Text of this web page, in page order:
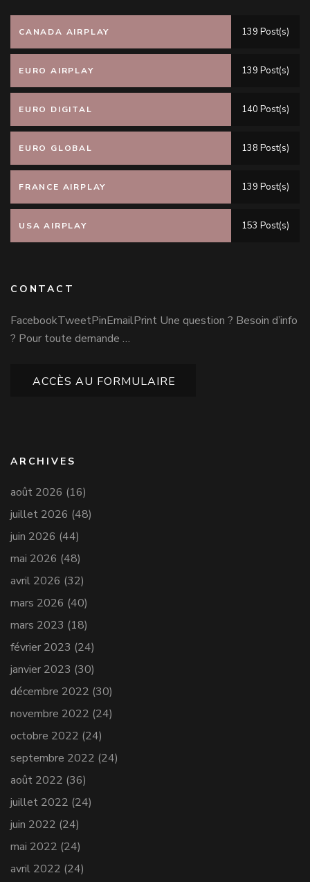
CANADA AIRPLAY 139 Post(s)
EURO AIRPLAY 139 Post(s)
EURO DIGITAL 140 Post(s)
EURO GLOBAL 138 Post(s)
FRANCE AIRPLAY 139 Post(s)
USA AIRPLAY 153 Post(s)
CONTACT
FacebookTweetPinEmailPrint Une question ? Besoin d’info
? Pour toute demande …
ACCÈS AU FORMULAIRE
ARCHIVES
août 2026 (16)
juillet 2026 (48)
juin 2026 (44)
mai 2026 (48)
avril 2026 (32)
mars 2026 (40)
mars 2023 (18)
février 2023 (24)
janvier 2023 (30)
décembre 2022 (30)
novembre 2022 (24)
octobre 2022 (24)
septembre 2022 (24)
août 2022 (36)
juillet 2022 (24)
juin 2022 (24)
mai 2022 (24)
avril 2022 (24)